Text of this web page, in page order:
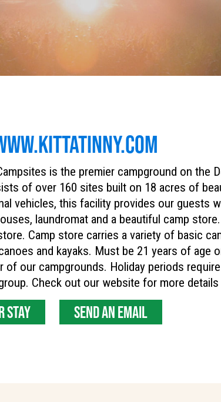
is the premier campground on the
of over 160 sites built on 18 acres of
vehicles, this facility provides our guests
laundromat and a beautiful camp
Camp store carries a variety of basic
and kayaks. Must be 21 years of age
of our campgrounds. Holiday periods
Check out our website for more details
STAY SEND AN EMAIL